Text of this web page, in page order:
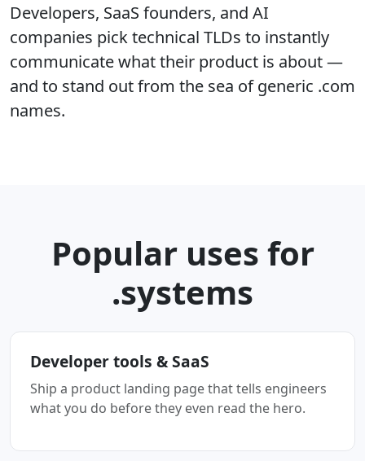
Developers, SaaS founders, and AI
companies pick technical TLDs to instantly
communicate what their product is about —
and to stand out from the sea of generic .com
names.
Popular uses for
.systems
Developer tools & SaaS
Ship a product landing page that tells engineers
what you do before they even read the hero.